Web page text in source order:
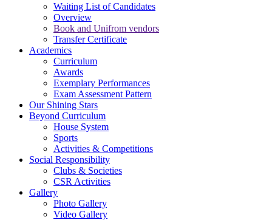
Waiting List of Candidates
Overview
Book and Unifrom vendors
Transfer Certificate
Academics
Curriculum
Awards
Exemplary Performances
Exam Assessment Pattern
Our Shining Stars
Beyond Curriculum
House System
Sports
Activities & Competitions
Social Responsibility
Clubs & Societies
CSR Activities
Gallery
Photo Gallery
Video Gallery